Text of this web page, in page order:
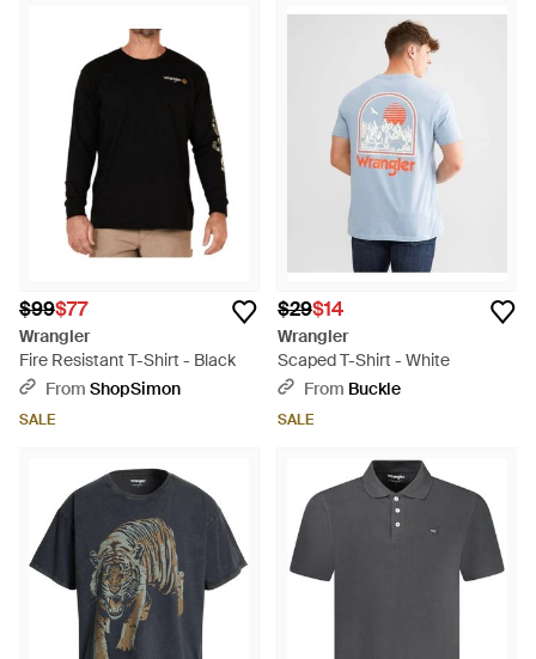
$99$77
Wrangler
Fire Resistant T-Shirt - Black
From ShopSimon
SALE
$29$14
Wrangler
Scaped T-Shirt - White
From Buckle
SALE